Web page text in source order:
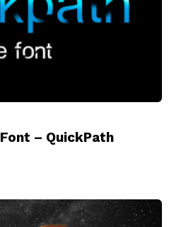
– QuickPath